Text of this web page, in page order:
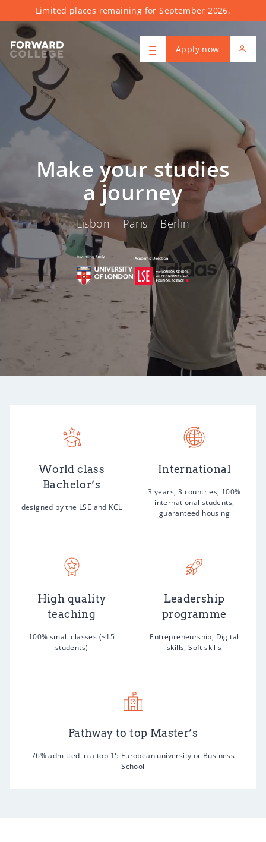
Limited places remaining for September 2026.
Apply now
Lisbon Paris Berlin
Make your studies
a journey
World class
Bachelor’s
designed by the LSE and KCL
International
3 years, 3 countries, 100%
international students,
guaranteed housing
High quality
teaching
100% small classes (~15
students)
Leadership
programme
Entrepreneurship, Digital
skills, Soft skills
Pathway to top Master’s
76% admitted in a top 15 European university or Business
School